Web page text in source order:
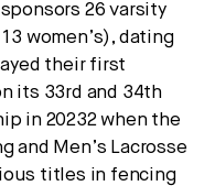
26 varsity
women’s), dating
their first
its 33rd and 34th
in 20232 when the
and Men’s Lacrosse
titles in fencing